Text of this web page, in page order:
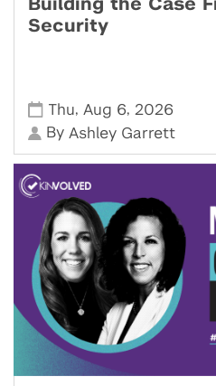
Building the Case
Security
Thu, Aug 6, 2026
By Ashley Garrett